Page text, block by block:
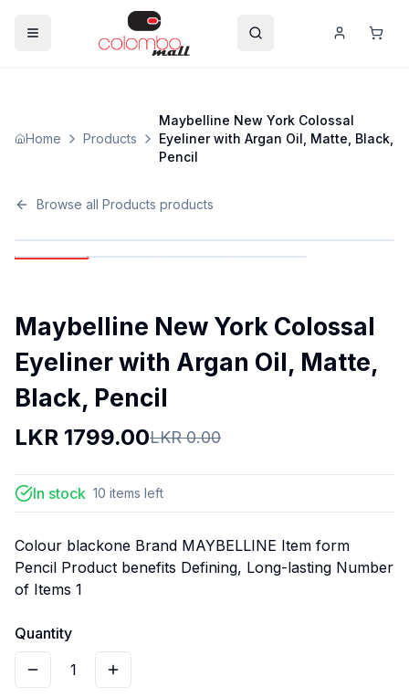
Home Products
Maybelline New York Colossal
Eyeliner with Argan Oil, Matte, Black,
Pencil
Browse all Products products
Maybelline New York Colossal
Eyeliner with Argan Oil, Matte,
Black, Pencil
LKR 1799.00LKR0.00
In stock 10 items left
Colour blackone Brand MAYBELLINE Item form
Pencil Product benefits Defining, Long-lasting Number
of Items 1
Quantity
1